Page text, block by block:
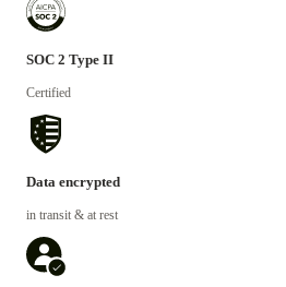
SOC 2 Type II
Certified
Data encrypted
in transit & at rest